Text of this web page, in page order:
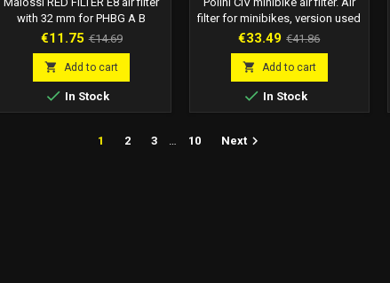
with 32 mm for PHBG A B
carburetors. Malossi code: 04
with self-extinguishing
expanded polyurethane filter
element, applicable to dell'Orto
PHBG carburetors.
Price
€11.75 Regular
price
€14.69
 Add to cart
 In Stock
filter for minibikes, version used
in the Italian minibike
category. Filter used on the
Polini 6.2 hp flange 12 engine.
Polini minibike civ filter.
Carburettor connection
inclination: 30 degrees.
Price
€33.49 Regular
price
€41.86
 Add to cart
 In Stock
1 2 3 10 Next 